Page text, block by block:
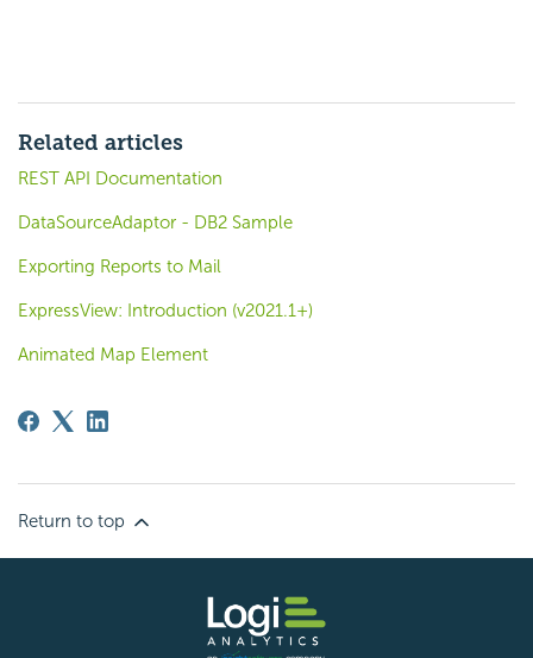
Related articles
REST API Documentation
DataSourceAdaptor - DB2 Sample
Exporting Reports to Mail
ExpressView: Introduction (v2021.1+)
Animated Map Element
Return to top